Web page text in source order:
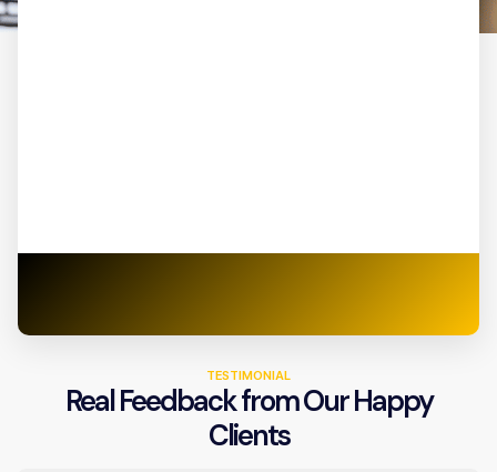
TESTIMONIAL
Real Feedback from Our Happy
Clients